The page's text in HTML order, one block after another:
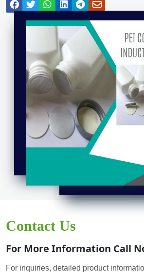
Contact Us
For More Information Call
For inquiries, detailed product